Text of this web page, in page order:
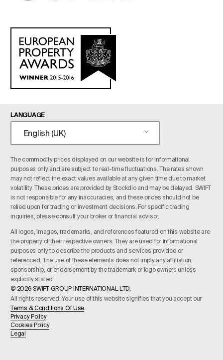
LANGUAGE
English (UK)
The commodity prices displayed on our website is for informational
purposes only and are subject to real-time fluctuations. The rates shown
may not reflect the exact values available at any given time due to market
volatility. These prices are provided by Stockdio and may be delayed. SWIFT
is not responsible for any inaccuracies, and these prices should not be
relied upon for trading or investment decisions. For specific trading
inquiries, please consult your broker or financial advisor.
All logos, images, trademarks, and references featured on this website are
the property of their respective owners. They are used for informational
purposes only to describe the products and services provided or
referenced. The use of these elements does not imply any affiliation,
sponsorship, or endorsement by the trademark or logo owners unless
explicitly stated.
© 2026 SWIFT GROUP INTERNATIONAL LTD.
All rights reserved. Your use of this website signifies that you accept our
Terms & Conditions Of Use
Privacy Policy
Cookies Policy
Legal